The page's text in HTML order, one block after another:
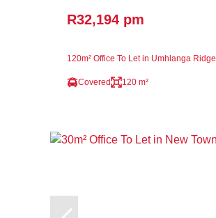
R32,194 pm
120m² Office To Let in Umhlanga Ridge
Covered 120 m²